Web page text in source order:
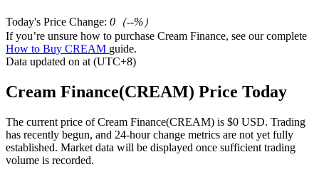
Futures using USDT as the collateral
Today's Price Change: 0 （--%）
If you’re unsure how to purchase Cream Finance, see our complete
How to Buy CREAM guide.
Data updated on at (UTC+8)
Cream Finance(CREAM) Price Today
The current price of Cream Finance(CREAM) is $0 USD. Trading
has recently begun, and 24-hour change metrics are not yet fully
established. Market data will be displayed once sufficient trading
volume is recorded.